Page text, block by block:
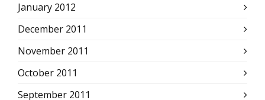
January 2012
December 2011
November 2011
October 2011
September 2011